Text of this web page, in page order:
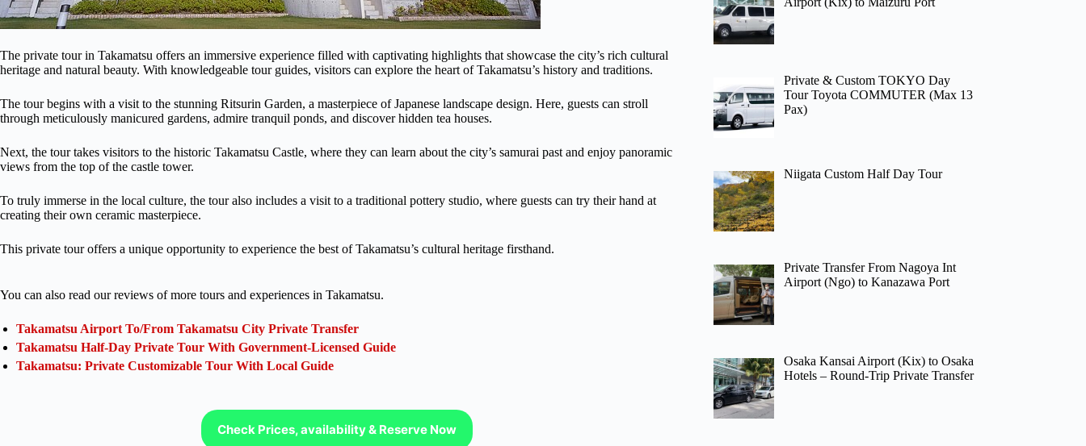
The private tour in Takamatsu offers an immersive experience filled with captivating highlights that showcase the city’s rich cultural
heritage and natural beauty. With knowledgeable tour guides, visitors can explore the heart of Takamatsu’s history and traditions.
The tour begins with a visit to the stunning Ritsurin Garden, a masterpiece of Japanese landscape design. Here, guests can stroll
through meticulously manicured gardens, admire tranquil ponds, and discover hidden tea houses.
Next, the tour takes visitors to the historic Takamatsu Castle, where they can learn about the city’s samurai past and enjoy panoramic
views from the top of the castle tower.
To truly immerse in the local culture, the tour also includes a visit to a traditional pottery studio, where guests can try their hand at
creating their own ceramic masterpiece.
This private tour offers a unique opportunity to experience the best of Takamatsu’s cultural heritage firsthand.
You can also read our reviews of more tours and experiences in Takamatsu.
Takamatsu Airport To/From Takamatsu City Private Transfer
Takamatsu Half-Day Private Tour With Government-Licensed Guide
Takamatsu: Private Customizable Tour With Local Guide
Check Prices, availability & Reserve Now
Private & Custom TOKYO Day
Tour Toyota COMMUTER (Max 13
Pax)
Niigata Custom Half Day Tour
Private Transfer From Nagoya Int
Airport (Ngo) to Kanazawa Port
Osaka Kansai Airport (Kix) to Osaka
Hotels – Round-Trip Private Transfer